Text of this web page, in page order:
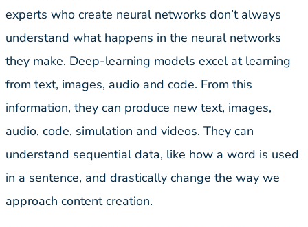
experts who create neural networks don’t always
understand what happens in the neural networks
they make. Deep-learning models excel at learning
from text, images, audio and code. From this
information, they can produce new text, images,
audio, code, simulation and videos. They can
understand sequential data, like how a word is used
in a sentence, and drastically change the way we
approach content creation.